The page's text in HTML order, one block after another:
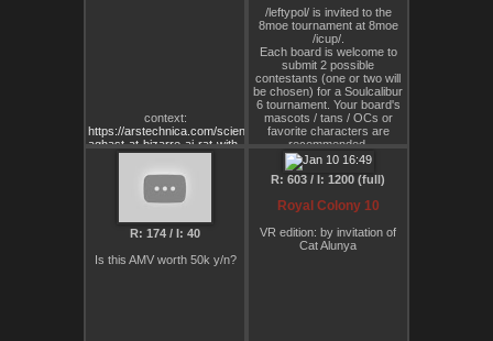
context:
https://arstechnica.com/science/2024/02/scientists-
aghast-at-bizarre-ai-rat-with-
huge-genitals-in-peer-
/leftypol/ is invited to the
8moe tournament at 8moe
/icup/.
Each board is welcome to
submit 2 possible
contestants (one or two will
be chosen) for a Soulcalibur
6 tournament. Your board's
mascots / tans / OCs or
favorite characters are
recommended.
Later once the characters
are all created, I will
announce the tournament
the duels separately.
/icup/ or 8moe /site/
/leftypol/ is welcome to
R: 174 / I: 40
Is this AMV worth 50k y/n?
R: 603 / I: 1200 (full)
Royal Colony 10
VR edition: by invitation of
Cat Alunya